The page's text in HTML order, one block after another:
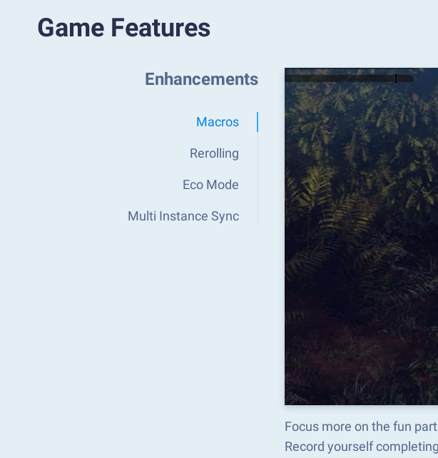
Game Features
Enhancements
Macros
Rerolling
Eco Mode
Multi Instance Sync
Focus more on the fun
Record yourself